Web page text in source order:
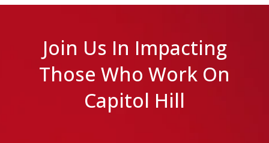
Join Us In Impacting
Those Who Work On
Capitol Hill